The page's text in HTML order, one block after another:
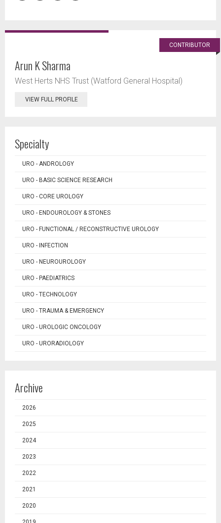
CONTRIBUTOR
Arun K Sharma
West Herts NHS Trust (Watford General Hospital)
VIEW FULL PROFILE
Specialty
URO - ANDROLOGY
URO - BASIC SCIENCE RESEARCH
URO - CORE UROLOGY
URO - ENDOUROLOGY & STONES
URO - FUNCTIONAL / RECONSTRUCTIVE UROLOGY
URO - INFECTION
URO - NEUROUROLOGY
URO - PAEDIATRICS
URO - TECHNOLOGY
URO - TRAUMA & EMERGENCY
URO - UROLOGIC ONCOLOGY
URO - URORADIOLOGY
Archive
2026
2025
2024
2023
2022
2021
2020